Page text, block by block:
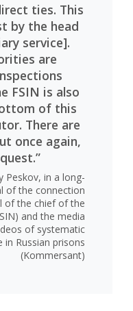
ties. This
by the head
service].
are
FSIN is also
of this
There are
once again,
Peskov, in a long-
of the connection
of the chief of the
and the media
of systematic
Russian prisons
(Kommersant)